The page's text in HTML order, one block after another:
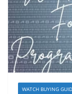
WATCH BUYING